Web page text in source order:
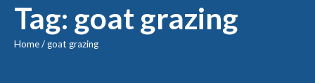
Tag: goat grazing
Home/goat grazing